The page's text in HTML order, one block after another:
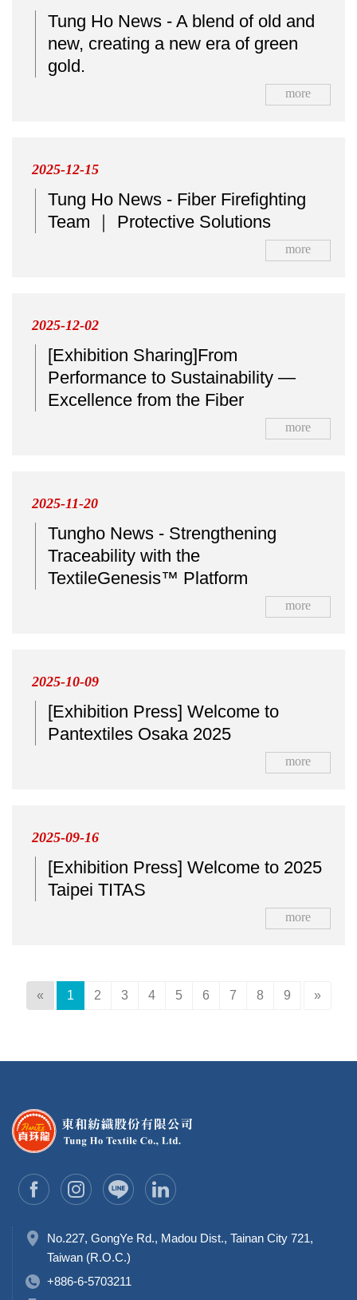
Tung Ho News - A blend of old and
new, creating a new era of green
gold.
more
2025-12-15
Tung Ho News - Fiber Firefighting
Team ｜ Protective Solutions
more
2025-12-02
[Exhibition Sharing]From
Performance to Sustainability —
Excellence from the Fiber
more
2025-11-20
Tungho News - Strengthening
Traceability with the
TextileGenesis™ Platform
more
2025-10-09
[Exhibition Press] Welcome to
Pantextiles Osaka 2025
more
2025-09-16
[Exhibition Press] Welcome to 2025
Taipei TITAS
more
« 1 2 3 4 5 6 7 8 9 »
No.227, GongYe Rd., Madou Dist., Tainan City 721,
Taiwan (R.O.C.)
+886-6-5703211